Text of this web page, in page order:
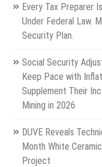
Every Tax Preparer
Under Federal Law.
Security Plan.
Social Security
Keep Pace with
Supplement Their
Mining in 2026
DUVE Reveals
Month White
Project